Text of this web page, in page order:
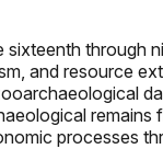
through
and resource
remains
processes